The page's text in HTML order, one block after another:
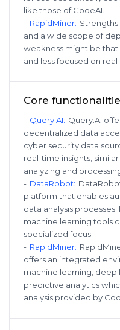
like those of CodeAI.
- RapidMiner:
and a wide scope of
weakness might be
and less focused on
Core
- Query.AI: Query.AI
decentralized data
cyber security data
real-time insights,
analyzing and
- DataRobot:
platform that enables
data analysis
machine learning tools
specialized focus.
- RapidMiner:
offers an integrated
machine learning, deep
predictive analytics
analysis provided by